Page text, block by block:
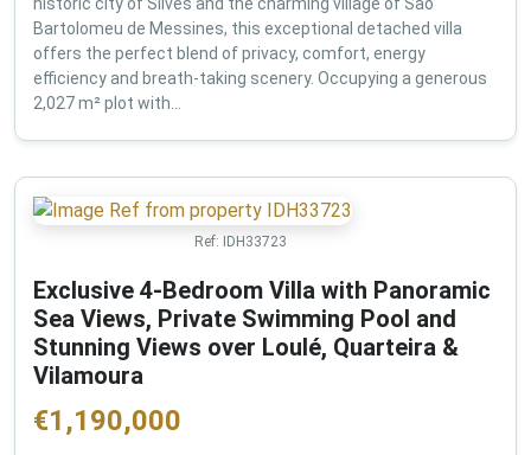
historic city of Silves and the charming village of São
Bartolomeu de Messines, this exceptional detached villa
offers the perfect blend of privacy, comfort, energy
efficiency and breath-taking scenery. Occupying a generous
2,027 m² plot with...
Ref: IDH33723
Exclusive 4-Bedroom Villa with Panoramic
Sea Views, Private Swimming Pool and
Stunning Views over Loulé, Quarteira &
Vilamoura
€1,190,000